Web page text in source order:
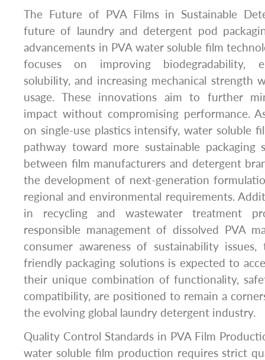
The Future of PVA Films in Sustainable
future of laundry and detergent pod
advancements in PVA water soluble film
focuses on improving biodegradability,
solubility, and increasing mechanical strength
usage. These innovations aim to further
impact without compromising performance.
on single-use plastics intensify, water soluble
pathway toward more sustainable packaging
between film manufacturers and detergent
the development of next-generation
regional and environmental requirements.
in recycling and wastewater treatment
responsible management of dissolved PVA
consumer awareness of sustainability
friendly packaging solutions is expected to
their unique combination of functionality,
compatibility, are positioned to remain a
the evolving global laundry detergent industry.
Quality Control Standards in PVA Film
water soluble film production requires strict